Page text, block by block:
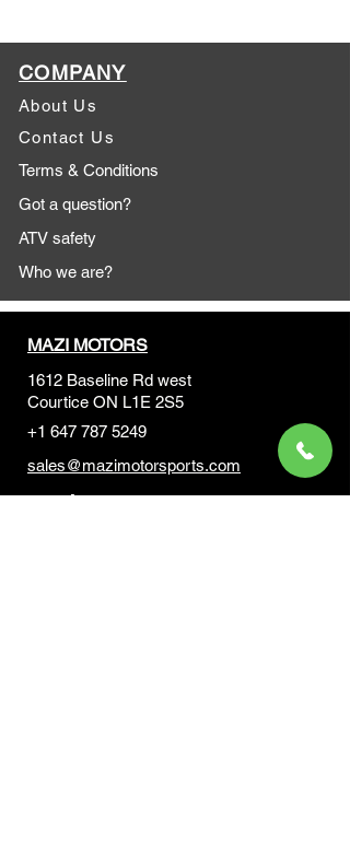
COMPANY
About Us
Contact Us
Terms & Conditions
Got a question?
ATV safety
Who we are?
MAZI MOTORS
1612 Baseline Rd west
Courtice ON L1E 2S5
+1 647 787 5249
sales@mazimotorsports.com
Business Hours